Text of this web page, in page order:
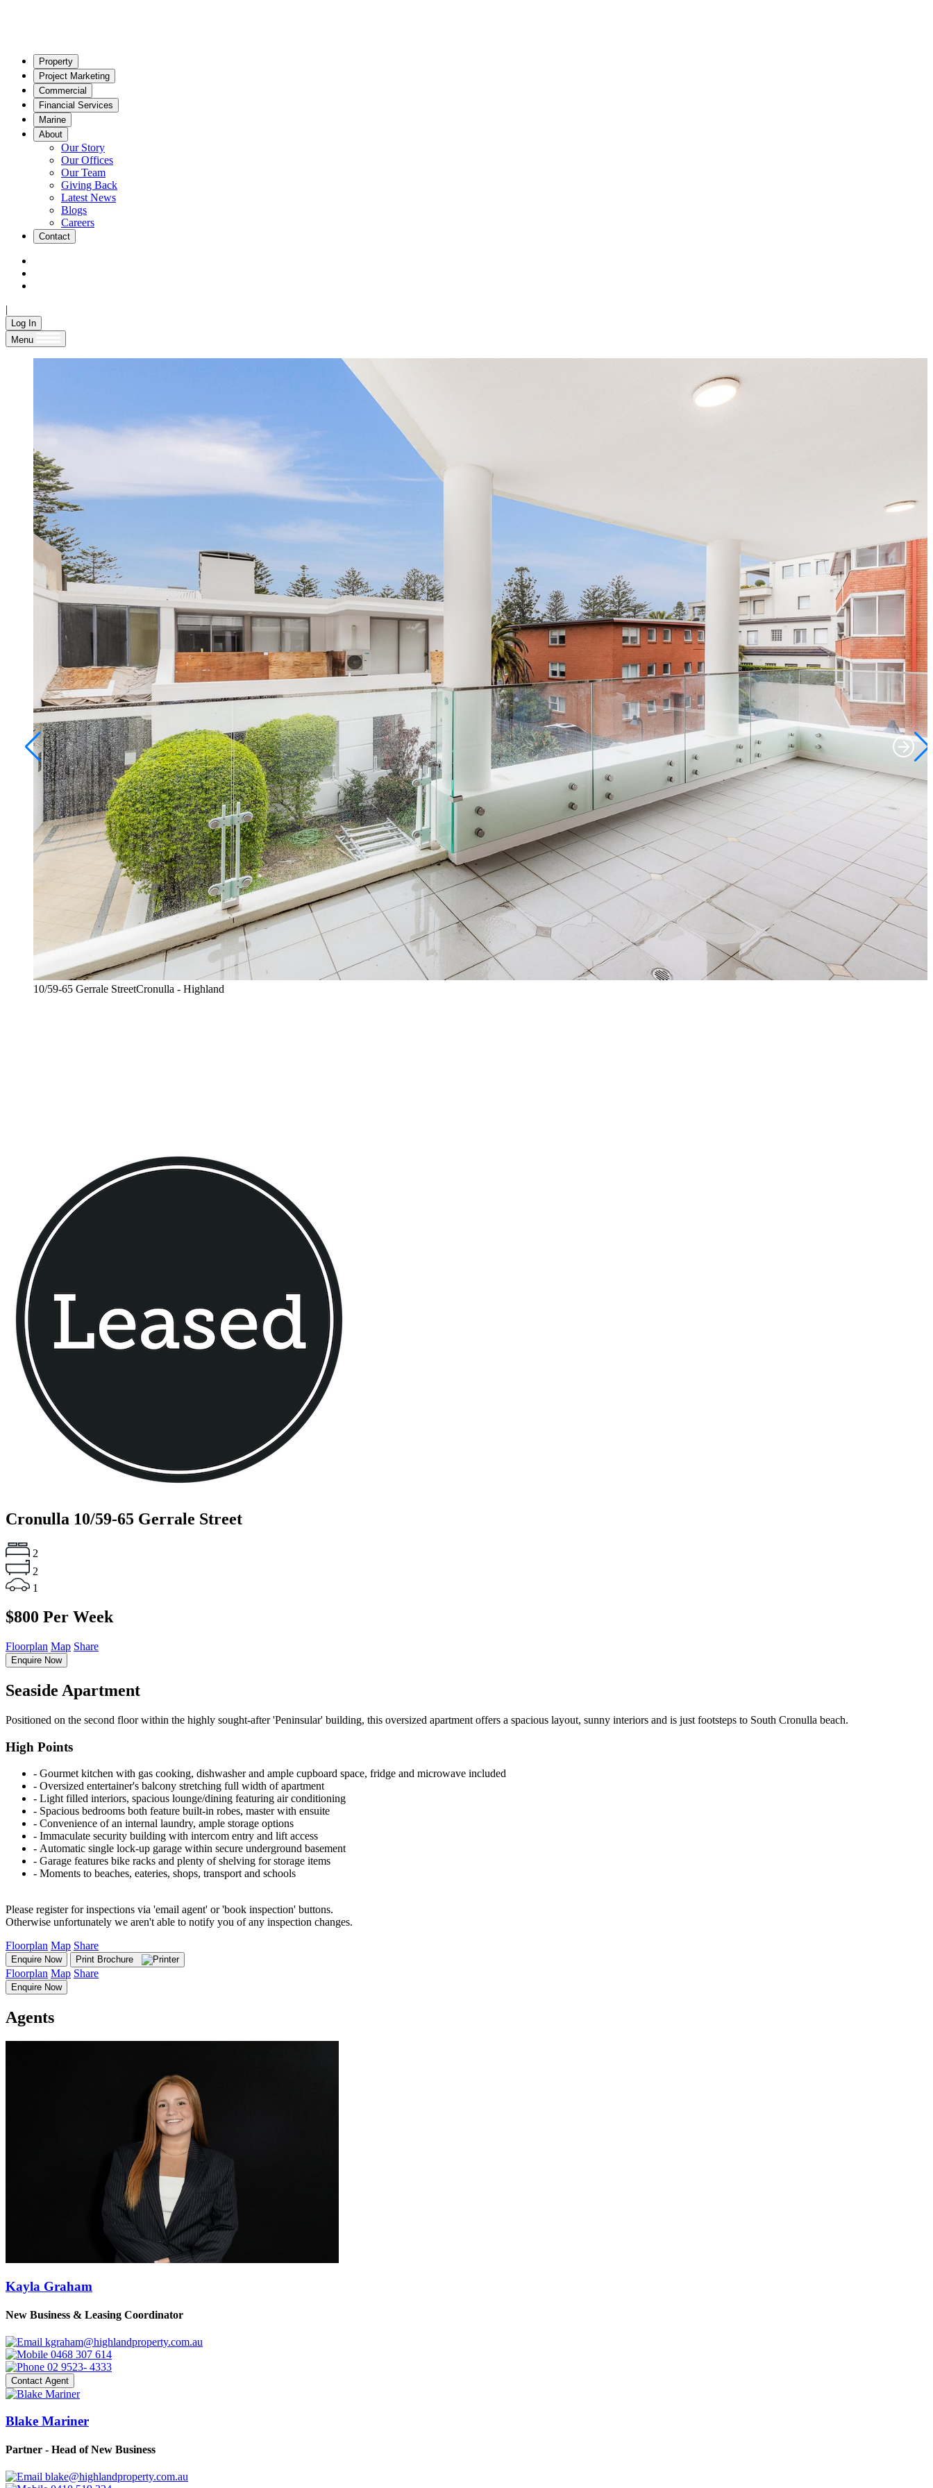
Property
Project Marketing
Commercial
Financial Services
Marine
About
Our Story
Our Offices
Our Team
Giving Back
Latest News
Blogs
Careers
Contact
|
Log In
Menu
10/59-65 Gerrale StreetCronulla - Highland
Cronulla 10/59-65 Gerrale Street
2
2
1
$800 Per Week
Floorplan Map Share
Enquire Now
Seaside Apartment
Positioned on the second floor within the highly sought-after 'Peninsular' building, this oversized apartment offers a spacious layout, sunny interiors and is just footsteps to South Cronulla beach.
High Points
‐ Gourmet kitchen with gas cooking, dishwasher and ample cupboard space, fridge and microwave included
‐ Oversized entertainer's balcony stretching full width of apartment
‐ Light filled interiors, spacious lounge/dining featuring air conditioning
‐ Spacious bedrooms both feature built-in robes, master with ensuite
‐ Convenience of an internal laundry, ample storage options
‐ Immaculate security building with intercom entry and lift access
‐ Automatic single lock-up garage within secure underground basement
‐ Garage features bike racks and plenty of shelving for storage items
‐ Moments to beaches, eateries, shops, transport and schools
Please register for inspections via 'email agent' or 'book inspection' buttons.
Otherwise unfortunately we aren't able to notify you of any inspection changes.
Floorplan Map Share
Enquire Now Print Brochure
Floorplan Map Share
Enquire Now
Agents
Kayla Graham
New Business & Leasing Coordinator
kgraham@highlandproperty.com.au
0468 307 614
02 9523- 4333
Contact Agent
Blake Mariner
Partner - Head of New Business
blake@highlandproperty.com.au